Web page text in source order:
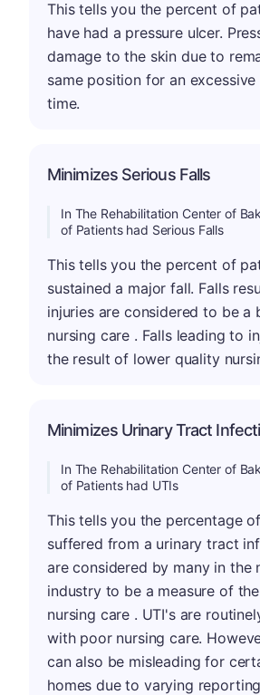
This tells you the percent of
have had a pressure ulcer.
damage to the skin due to
same position for an
time.
Minimizes Serious Falls
In The Rehabilitation Center of
of Patients had Serious Falls
This tells you the percent of
sustained a major fall. Falls
injuries are considered to be a
nursing care . Falls leading to
the result of lower quality
Minimizes Urinary Tract
In The Rehabilitation Center of
of Patients had UTIs
This tells you the percentage
suffered from a urinary tract
are considered by many in the
industry to be a measure of
nursing care . UTI's are
with poor nursing care.
can also be misleading for
homes due to varying